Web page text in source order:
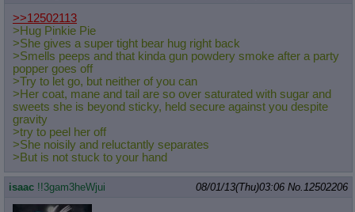
>>12502113
>Hug Pinkie Pie
>She gives a super tight bear hug right back
>Smells peeps and that kinda gun powdery smoke after a party
popper goes off
>Try to let go, but neither of you can
>Her coat, mane and tail are so over saturated with sugar and
sweets she is beyond sticky, held secure against you despite
gravity
>try to peel her off
>She noisily and reluctantly separates
>But is not stuck to your hand
isaac !!3gam3heWjui 08/01/13(Thu)03:06 No. 12502206